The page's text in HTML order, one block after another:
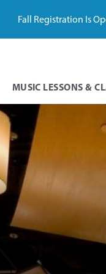
MUSIC LESSONS &
Fall Registration Is